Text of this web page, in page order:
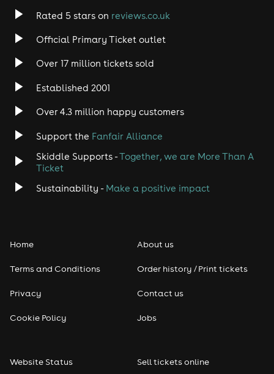
Rated 5 stars on reviews.co.uk
Official Primary Ticket outlet
Over 17 million tickets sold
Established 2001
Over 4.3 million happy customers
Support the Fanfair Alliance
Skiddle Supports -Together, we are More Than A
Ticket
Sustainability - Make a positive impact
Home
Terms and Conditions
Privacy
Cookie Policy
About us
Order history / Print tickets
Contact us
Jobs
Website Status Sell tickets online